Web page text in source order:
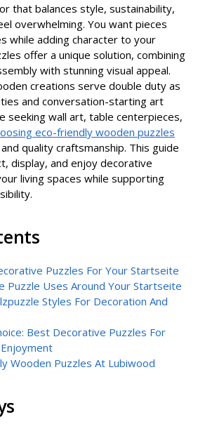
that balances style, sustainability,
overwhelming. You want pieces
while adding character to your
offer a unique solution, combining
with stunning visual appeal.
creations serve double duty as
and conversation-starting art
seeking wall art, table centerpieces,
eco-friendly wooden puzzles
quality craftsmanship. This guide
display, and enjoy decorative
living spaces while supporting
Puzzles For Your Startseite
Puzzle Uses Around Your Startseite
Styles For Decoration And
Best Decorative Puzzles For
Wooden Puzzles At Lubiwood